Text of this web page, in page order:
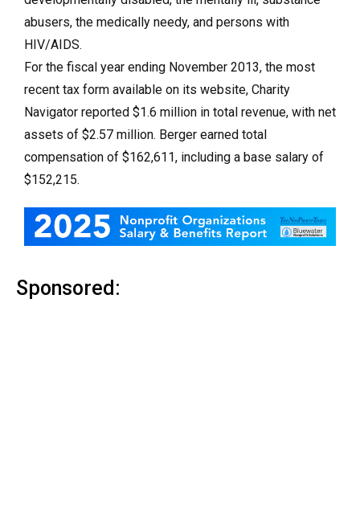
abusers, the medically needy, and persons with
HIV/AIDS.
For the fiscal year ending November 2013, the most
recent tax form available on its website, Charity
Navigator reported $1.6 million in total revenue, with net
assets of $2.57 million. Berger earned total
compensation of $162,611, including a base salary of
$152,215.
Sponsored: